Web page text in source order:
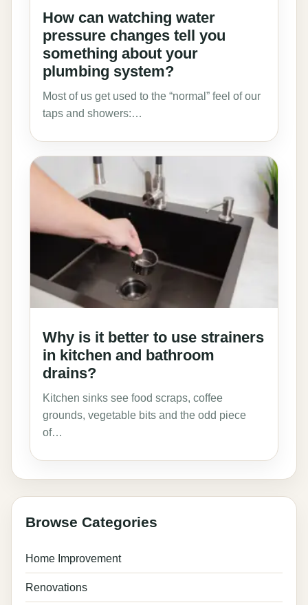
How can watching water
pressure changes tell you
something about your
plumbing system?
Most of us get used to the “normal” feel of our
taps and showers:…
Why is it better to use strainers
in kitchen and bathroom
drains?
Kitchen sinks see food scraps, coffee
grounds, vegetable bits and the odd piece
of…
Browse Categories
Home Improvement
Renovations